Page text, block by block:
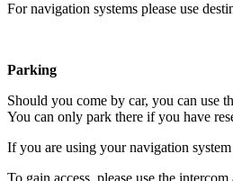
For navigation systems please use
Parking
Should you come by car, you can use
You can only park there if you have
If you are using your navigation